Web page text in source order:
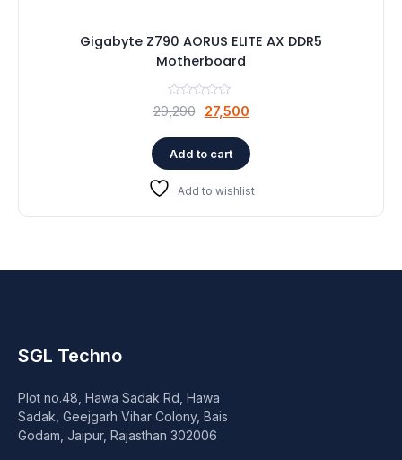
Gigabyte Z790 AORUS ELITE AX DDR5
Motherboard
29,290
Original
was:
₹29,290.
27,500Current
is:
Add to cart
Add to wishlist
SGL Techno
Plot no.48, Hawa Sadak Rd, Hawa
Sadak, Geejgarh Vihar Colony, Bais
Godam, Jaipur, Rajasthan 302006